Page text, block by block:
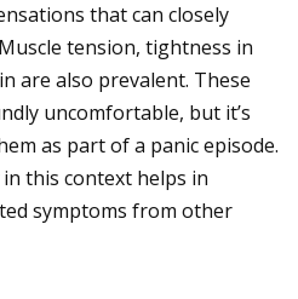
that can closely
tension, tightness in
are also prevalent. These
uncomfortable, but it’s
as part of a panic episode.
in this context helps in
symptoms from other